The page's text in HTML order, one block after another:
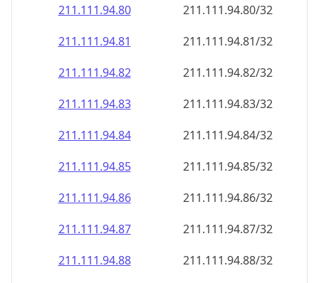
211.111.94.80
211.111.94.80/32
211.111.94.81
211.111.94.81/32
211.111.94.82
211.111.94.82/32
211.111.94.83
211.111.94.83/32
211.111.94.84
211.111.94.84/32
211.111.94.85
211.111.94.85/32
211.111.94.86
211.111.94.86/32
211.111.94.87
211.111.94.87/32
211.111.94.88
211.111.94.88/32